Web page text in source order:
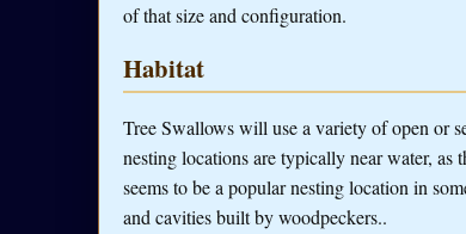
of that size and configuration.
Habitat
Tree Swallows will use a variety of open or
nesting locations are typically near water,
seems to be a popular nesting location in
and cavities built by woodpeckers..